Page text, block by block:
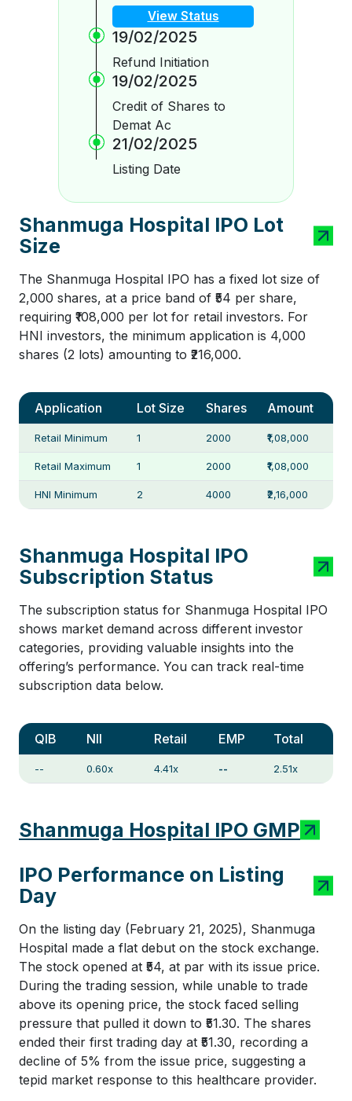
View Status
19/02/2025
Refund Initiation
19/02/2025
Credit of Shares to
Demat Ac
21/02/2025
Listing Date
Shanmuga Hospital IPO Lot
Size
The Shanmuga Hospital IPO has a fixed lot size of
2,000 shares, at a price band of ₹54 per share,
requiring ₹108,000 per lot for retail investors. For
HNI investors, the minimum application is 4,000
shares (2 lots) amounting to ₹216,000.
Application Lot Size Shares Amount
Retail Minimum 1 2000 ₹1,08,000
Retail Maximum 1 2000 ₹1,08,000
HNI Minimum 2 4000 ₹2,16,000
Shanmuga Hospital IPO
Subscription Status
The subscription status for Shanmuga Hospital IPO
shows market demand across different investor
categories, providing valuable insights into the
offering’s performance. You can track real-time
subscription data below.
QIB NII Retail EMP Total
-- 0.60x 4.41x -- 2.51x
Shanmuga Hospital IPO GMP
IPO Performance on Listing
Day
On the listing day (February 21, 2025), Shanmuga
Hospital made a flat debut on the stock exchange.
The stock opened at ₹54, at par with its issue price.
During the trading session, while unable to trade
above its opening price, the stock faced selling
pressure that pulled it down to ₹51.30. The shares
ended their first trading day at ₹51.30, recording a
decline of 5% from the issue price, suggesting a
tepid market response to this healthcare provider.